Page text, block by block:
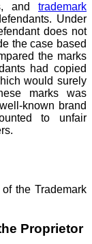
and trademark
Under
does not
the case based
the marks
had copied
would surely
marks was
known brand
to unfair
the Trademark
Proprietor